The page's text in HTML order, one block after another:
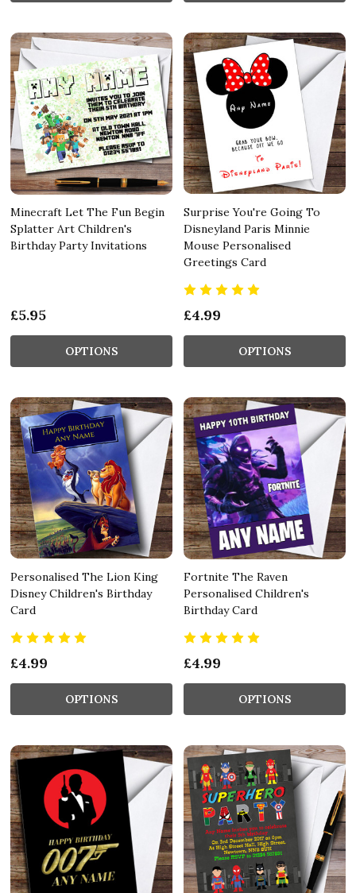
Minecraft Let The Fun Begin
Splatter Art Children's
Birthday Party Invitations
£5.95
OPTIONS
Surprise You're Going To
Disneyland Paris Minnie
Mouse Personalised
Greetings Card
£4.99
OPTIONS
Personalised The Lion King
Disney Children's Birthday
Card
£4.99
OPTIONS
Fortnite The Raven
Personalised Children's
Birthday Card
£4.99
OPTIONS